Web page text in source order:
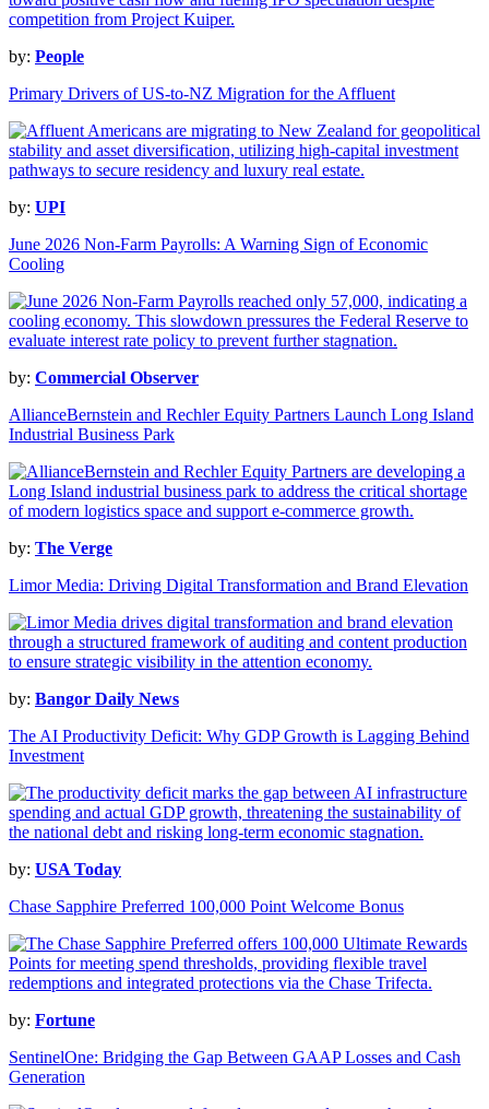
by: People
Primary Drivers of US-to-NZ Migration for the Affluent
by: UPI
June 2026 Non-Farm Payrolls: A Warning Sign of Economic
Cooling
by: Commercial Observer
AllianceBernstein and Rechler Equity Partners Launch Long Island
Industrial Business Park
by: The Verge
Limor Media: Driving Digital Transformation and Brand Elevation
by: Bangor Daily News
The AI Productivity Deficit: Why GDP Growth is Lagging Behind
Investment
by: USA Today
Chase Sapphire Preferred 100,000 Point Welcome Bonus
by: Fortune
SentinelOne: Bridging the Gap Between GAAP Losses and Cash
Generation